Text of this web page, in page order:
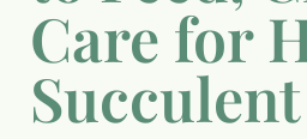
Care for